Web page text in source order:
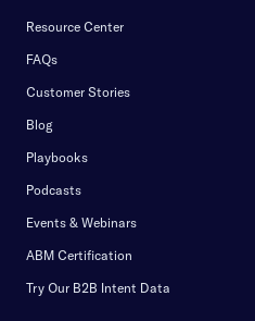
Resource Center
FAQs
Customer Stories
Blog
Playbooks
Podcasts
Events & Webinars
ABM Certification
Try Our B2B Intent Data